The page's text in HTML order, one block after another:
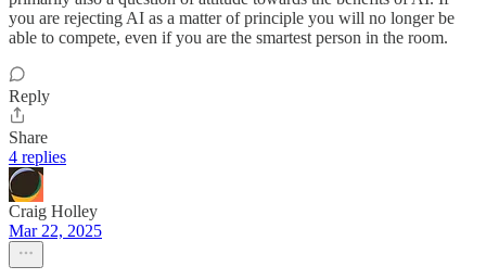
you are rejecting AI as a matter of principle you will no longer be
able to compete, even if you are the smartest person in the room.
Reply
Share
4 replies
Craig Holley
Mar 22, 2025